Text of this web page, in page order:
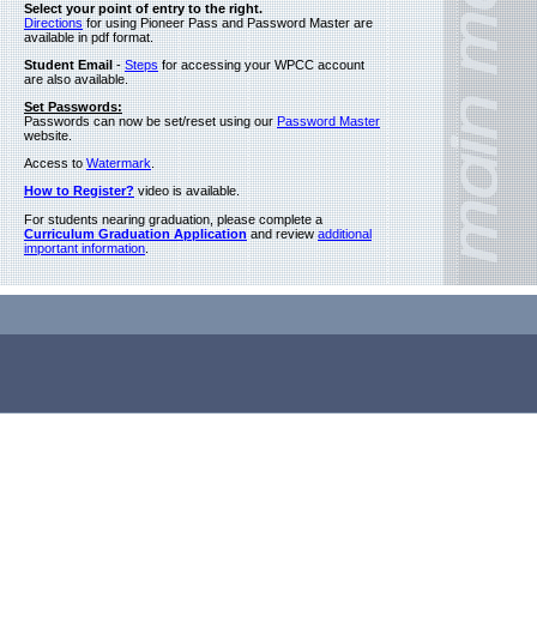
Select your point of entry to the right.
Directionsfor using Pioneer Pass and Password Master are
available in pdf format.
Student Email-Stepsfor accessing your WPCC account
are also available.
Set Passwords:
Passwords can now be set/reset using ourPassword Master
website.
Access toWatermark.
How to Register?video is available.
For students nearing graduation, please complete a
Curriculum Graduation Applicationand reviewadditional
important information.